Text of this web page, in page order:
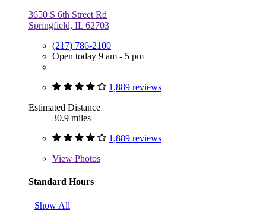
3650 S 6th Street Rd
Springfield, IL 62703
(217) 786-2100
Open today 9 am - 5 pm
1,889 reviews
Estimated Distance
30.9 miles
1,889 reviews
View Photos
Standard Hours
Show All